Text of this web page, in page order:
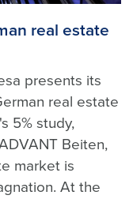
real estate
presents its
real estate
5% study,
Beiten,
market is
At the